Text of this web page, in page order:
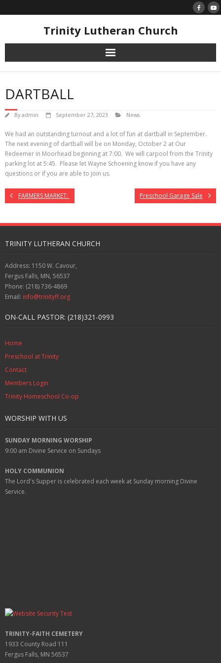
to
Trinity Lutheran Church
DARTBALL
Byadmin September 27, 2023 News
We had an outstanding turnout and a lot of fun at dartball in September.
The next evening of dartball will be on Monday, October 2 at Our
Redeemer in Moorhead beginning at 7:00. We will carpool from the Trinity
parking lot at 5:45. Please let Wayne Schoening know if you have any
questions or if you are able to join us.
FARMERS MARKET: Preschool Garage Sale
TRINITY LUTHERAN CHURCH
Address: 1150 W. Cavour,
Fergus Falls, MN, 56537
Phone: (218) 736-4869
Email: info@trinityff.org
ON-CALL PASTOR: (218)321-0993
Home
Preschool at Trinity
Contact
Members Login
Trinity Homeschool Co-op
WORSHIP WITH US
SUNDAY MORNING WORSHIP
9:00 am Divine Service on Sundays
HOLY COMMUNION
The Lord's Supper is celebrated each week at Sunday morning Divine
Service.
TRINITY-FAITH CEMETERY
1933 County Road 111
Fergus Falls, MN 56537